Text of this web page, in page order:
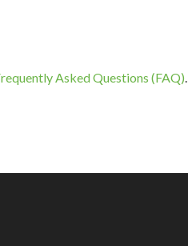
Asked Questions (FAQ).